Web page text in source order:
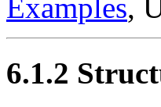
Examples,
6.1.2